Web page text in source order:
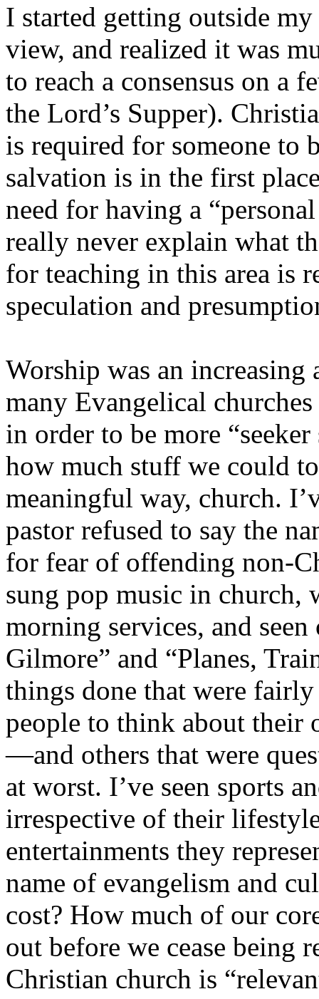
I started getting outside
view, and realized it was
to reach a consensus on a
the Lord’s Supper).
is required for someone to
salvation is in the first
need for having a
really never explain what
for teaching in this area is
speculation and
Worship was an
many Evangelical
in order to be more
how much stuff we could
meaningful way, church.
pastor refused to say the
for fear of offending non-
sung pop music in church,
morning services, and
Gilmore” and “Planes,
things done that were
people to think about their
—and others that were
at worst. I’ve seen sports
irrespective of their
entertainments they
name of evangelism and
cost? How much of our
out before we cease being
Christian church is